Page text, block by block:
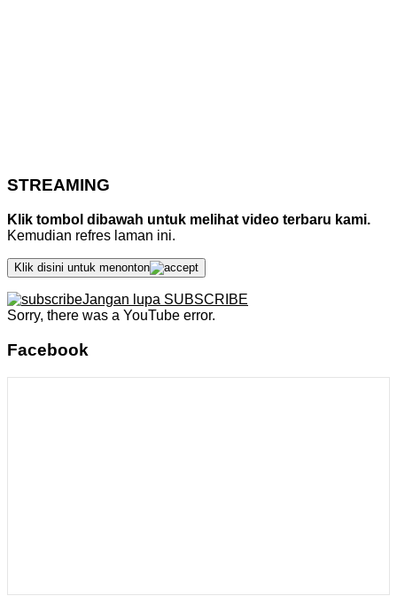
STREAMING
Klik tombol dibawah untuk melihat video terbaru kami.
Kemudian refres laman ini.
Klik disini untuk menonton
Jangan lupa SUBSCRIBE
Sorry, there was a YouTube error.
Facebook